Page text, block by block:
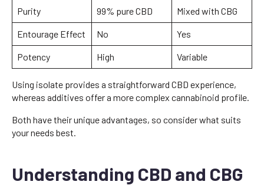
Purity 99% pure CBD Mixed with CBG
Entourage Effect No Yes
Potency High Variable
Using isolate provides a straightforward CBD experience,
whereas additives offer a more complex cannabinoid profile.
Both have their unique advantages, so consider what suits
your needs best.
Understanding CBD and CBG